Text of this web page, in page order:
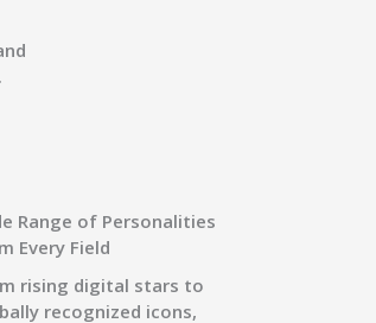
Range of Personalities
Every Field
rising digital stars to
recognized icons,